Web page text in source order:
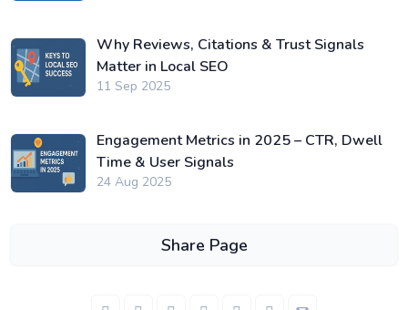
Why Reviews, Citations & Trust Signals
Matter in Local SEO
11 Sep 2025
Engagement Metrics in 2025 – CTR, Dwell
Time & User Signals
24 Aug 2025
Share Page